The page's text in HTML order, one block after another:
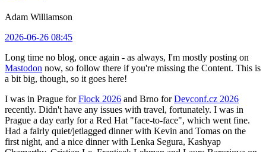
Adam Williamson
2026-06-26 08:45
Long time no blog, once again - as always, I'm mostly posting on
Mastodon now, so follow there if you're missing the Content. This is
a bit big, though, so it goes here!
I was in Prague forFlock 2026 and Brno forDevconf.cz 2026
recently. Didn't have any issues with travel, fortunately. I was in
Prague a day early for a Red Hat "face-to-face", which went fine.
Had a fairly quiet/jetlagged dinner with Kevin and Tomas on the
first night, and a nice dinner with Lenka Segura, Kashyap